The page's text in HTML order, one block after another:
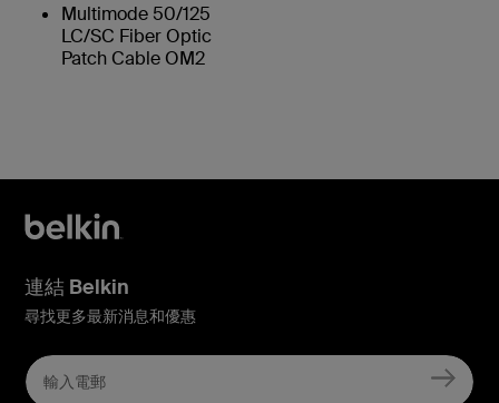
Multimode 50/125
LC/SC Fiber Optic
Patch Cable OM2
連結 Belkin
尋找更多最新消息和優惠